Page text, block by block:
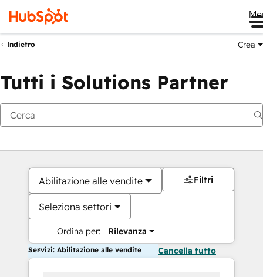
Indietro Crea
Tutti i Solutions Partner
Abilitazione alle vendite
Seleziona settori
Ordina per: Rilevanza
Filtri
Servizi: Abilitazione alle vendite Cancella tutto